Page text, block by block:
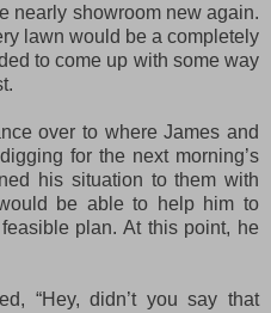
nearly showroom new again.
lawn would be a completely
to come up with some way
over to where James and
for the next morning’s
his situation to them with
be able to help him to
plan. At this point, he
“Hey, didn’t you say that